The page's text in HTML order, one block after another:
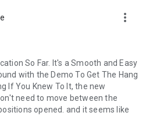
which has installed the server
5 trading platform.
access to MetaTrader 5 platform
by financial companies.
more_vert
So Far. It's a Smooth and Easy
with the Demo To Get The Hang
If You Knew To It, the new
need to move between the
opened. and it seems like